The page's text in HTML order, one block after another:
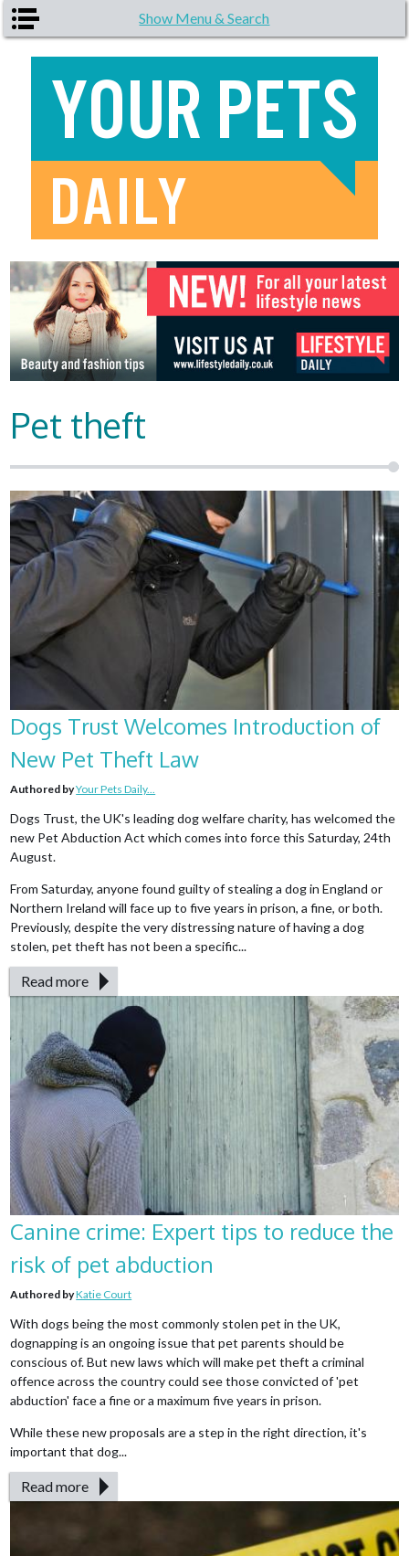
Skip to main content Show Menu & Search
Pet theft
Dogs Trust Welcomes Introduction of
New Pet Theft Law
Authored byYour Pets Daily...
Dogs Trust, the UK's leading dog welfare charity, has welcomed the
new Pet Abduction Act which comes into force this Saturday, 24th
August.
From Saturday, anyone found guilty of stealing a dog in England or
Northern Ireland will face up to five years in prison, a fine, or both.
Previously, despite the very distressing nature of having a dog
stolen, pet theft has not been a specific...
Read more
Canine crime: Expert tips to reduce the
risk of pet abduction
Authored byKatie Court
With dogs being the most commonly stolen pet in the UK,
dognapping is an ongoing issue that pet parents should be
conscious of. But new laws which will make pet theft a criminal
offence across the country could see those convicted of 'pet
abduction' face a fine or a maximum five years in prison.
While these new proposals are a step in the right direction, it's
important that dog...
Read more